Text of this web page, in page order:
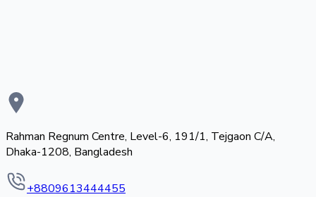
Rahman Regnum Centre, Level-6, 191/1, Tejgaon C/A,
Dhaka-1208, Bangladesh
+8809613444455